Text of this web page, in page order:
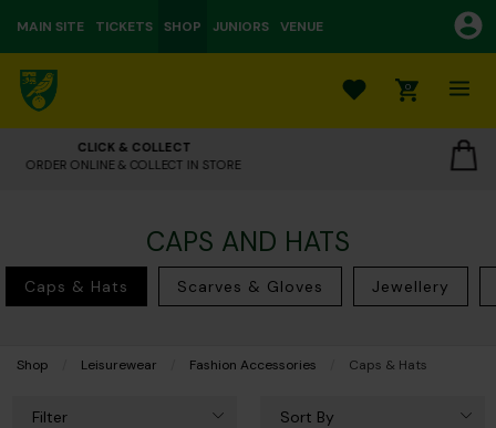
MAIN SITE TICKETS SHOP JUNIORS VENUE
0
CLICK TO VIEW OPENING HOURS
CAPS AND HATS
Caps & Hats Scarves & Gloves Jewellery
Shop Leisurewear Fashion Accessories Current:
Caps & Hats
Filter Sort By